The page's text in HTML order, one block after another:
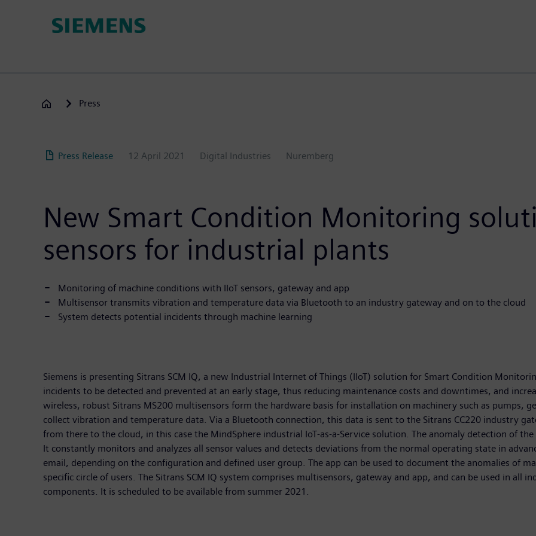
Press
Press Release 12 April 2021 Digital Industries Nuremberg
New Smart Condition Monitoring
sensors for industrial plants
Monitoring of machine conditions with IIoT sensors, gateway and app
Multisensor transmits vibration and temperature data via Bluetooth to an industry gateway and on to the cloud
System detects potential incidents through machine learning
Siemens is presenting Sitrans SCM IQ, a new Industrial Internet of Things (IIoT) solution for Smart Condition
incidents to be detected and prevented at an early stage, thus reducing maintenance costs and downtimes, and
wireless, robust Sitrans MS200 multisensors form the hardware basis for installation on machinery such as pumps,
collect vibration and temperature data. Via a Bluetooth connection, this data is sent to the Sitrans CC220 industry
from there to the cloud, in this case the MindSphere industrial IoT-as-a-Service solution. The anomaly detection of
It constantly monitors and analyzes all sensor values and detects deviations from the normal operating state in
email, depending on the configuration and defined user group. The app can be used to document the anomalies of
specific circle of users. The Sitrans SCM IQ system comprises multisensors, gateway and app, and can be used in all
components. It is scheduled to be available from summer 2021.